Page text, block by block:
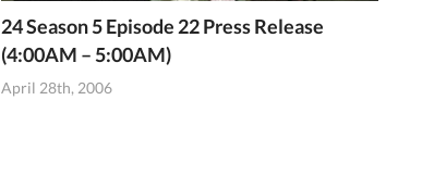
24 Season 5 Episode 22 Press Release
(4:00AM – 5:00AM)
April 28th, 2006